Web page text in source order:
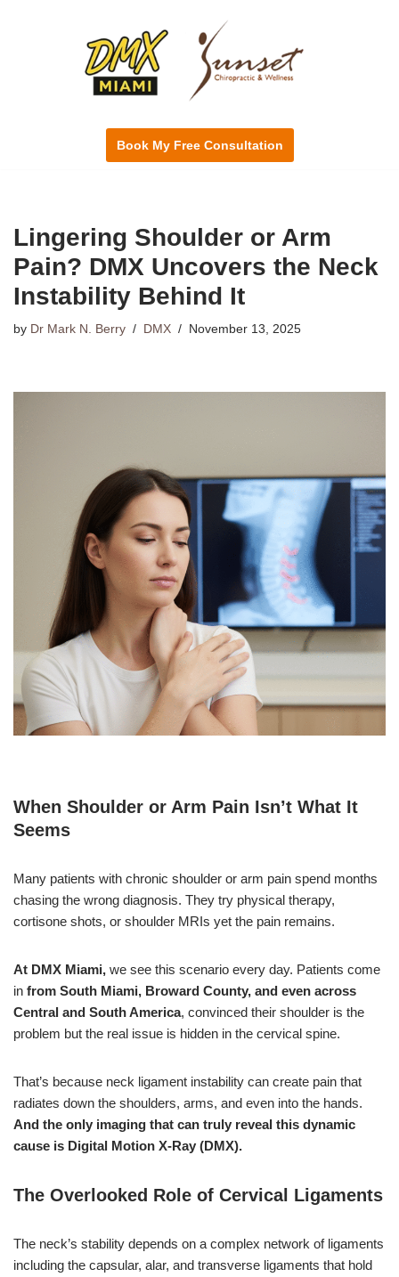
Book My Free Consultation
Lingering Shoulder or Arm
Pain? DMX Uncovers the Neck
Instability Behind It
by Dr Mark N. Berry DMX November 13, 2025
When Shoulder or Arm Pain Isn’t What It
Seems
Many patients with chronic shoulder or arm pain spend months
chasing the wrong diagnosis. They try physical therapy,
cortisone shots, or shoulder MRIs yet the pain remains.
At DMX Miami, we see this scenario every day. Patients come
in from South Miami, Broward County, and even across
Central and South America, convinced their shoulder is the
problem but the real issue is hidden in the cervical spine.
That’s because neck ligament instability can create pain that
radiates down the shoulders, arms, and even into the hands.
And the only imaging that can truly reveal this dynamic
cause is Digital Motion X-Ray (DMX).
The Overlooked Role of Cervical Ligaments
The neck’s stability depends on a complex network of ligaments
including the capsular, alar, and transverse ligaments that hold